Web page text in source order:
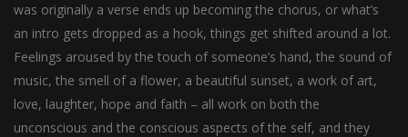
was originally a verse ends up becoming the chorus, or what’s
an intro gets dropped as a hook, things get shifted around a lot.
Feelings aroused by the touch of someone’s hand, the sound of
music, the smell of a flower, a beautiful sunset, a work of art,
love, laughter, hope and faith – all work on both the
unconscious and the conscious aspects of the self, and they